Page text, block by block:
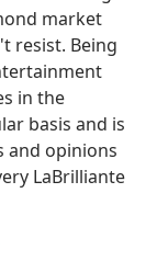
market
resist. Being
in the
basis and is
and opinions
LaBrilliante